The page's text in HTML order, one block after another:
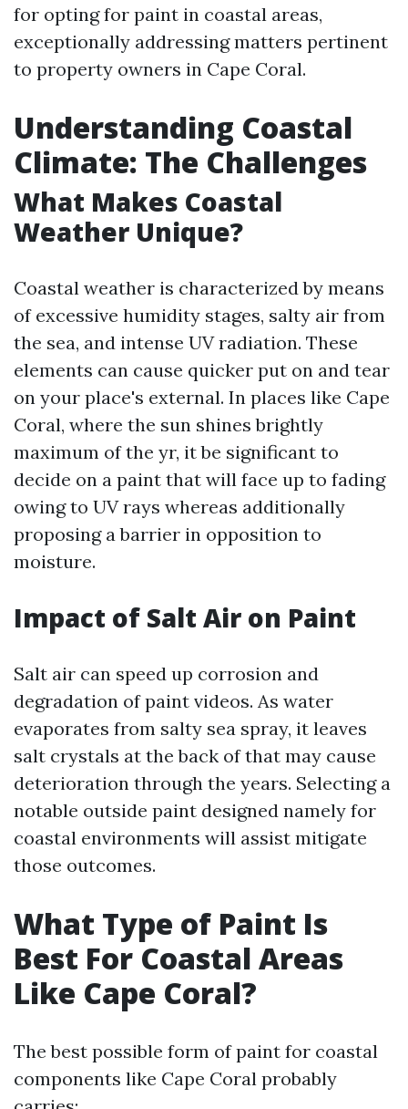
for opting for paint in coastal areas,
exceptionally addressing matters pertinent
to property owners in Cape Coral.
Understanding Coastal
Climate: The Challenges
What Makes Coastal
Weather Unique?
Coastal weather is characterized by means
of excessive humidity stages, salty air from
the sea, and intense UV radiation. These
elements can cause quicker put on and tear
on your place's external. In places like Cape
Coral, where the sun shines brightly
maximum of the yr, it be significant to
decide on a paint that will face up to fading
owing to UV rays whereas additionally
proposing a barrier in opposition to
moisture.
Impact of Salt Air on Paint
Salt air can speed up corrosion and
degradation of paint videos. As water
evaporates from salty sea spray, it leaves
salt crystals at the back of that may cause
deterioration through the years. Selecting a
notable outside paint designed namely for
coastal environments will assist mitigate
those outcomes.
What Type of Paint Is
Best For Coastal Areas
Like Cape Coral?
The best possible form of paint for coastal
components like Cape Coral probably